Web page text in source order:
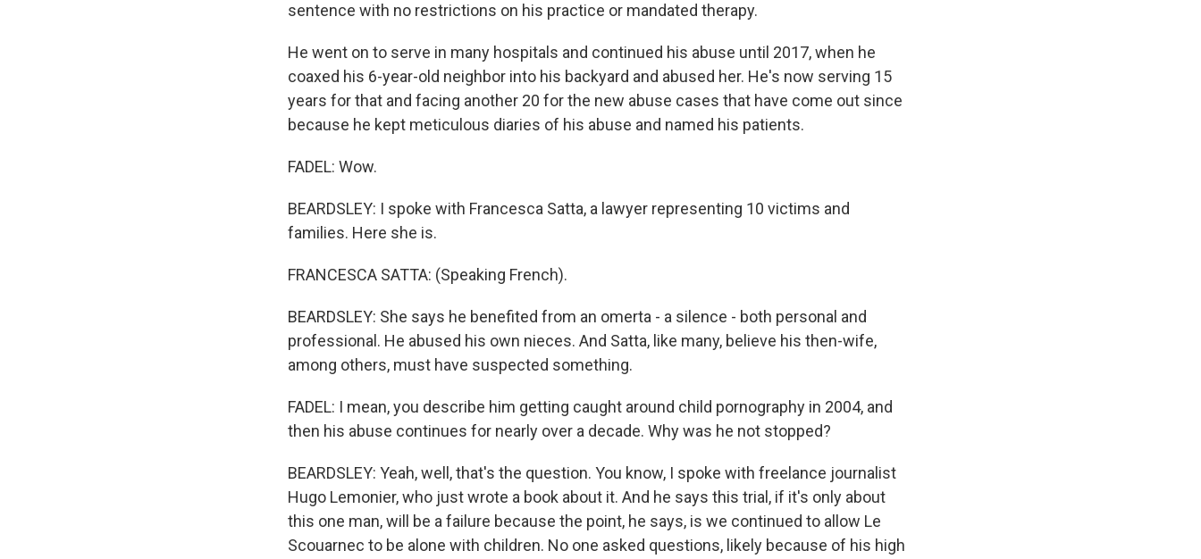
sentence with no restrictions on his practice or mandated therapy.
He went on to serve in many hospitals and continued his abuse until 2017, when he
coaxed his 6-year-old neighbor into his backyard and abused her. He's now serving 15
years for that and facing another 20 for the new abuse cases that have come out since
because he kept meticulous diaries of his abuse and named his patients.
FADEL: Wow.
BEARDSLEY: I spoke with Francesca Satta, a lawyer representing 10 victims and
families. Here she is.
FRANCESCA SATTA: (Speaking French).
BEARDSLEY: She says he benefited from an omerta - a silence - both personal and
professional. He abused his own nieces. And Satta, like many, believe his then-wife,
among others, must have suspected something.
FADEL: I mean, you describe him getting caught around child pornography in 2004, and
then his abuse continues for nearly over a decade. Why was he not stopped?
BEARDSLEY: Yeah, well, that's the question. You know, I spoke with freelance journalist
Hugo Lemonier, who just wrote a book about it. And he says this trial, if it's only about
this one man, will be a failure because the point, he says, is we continued to allow Le
Scouarnec to be alone with children. No one asked questions, likely because of his high